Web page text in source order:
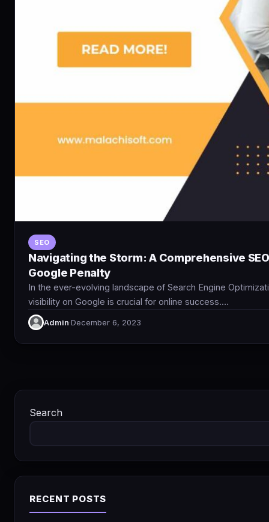
SEO
Navigating the Storm: A Comprehensive
Google Penalty
In the ever-evolving landscape of Search Engine
visibility on Google is crucial for online success.…
Admin·December 6, 2023
Search
RECENT POSTS